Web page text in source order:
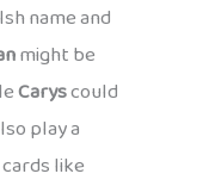
name and
might be
Caryscould
play a
like